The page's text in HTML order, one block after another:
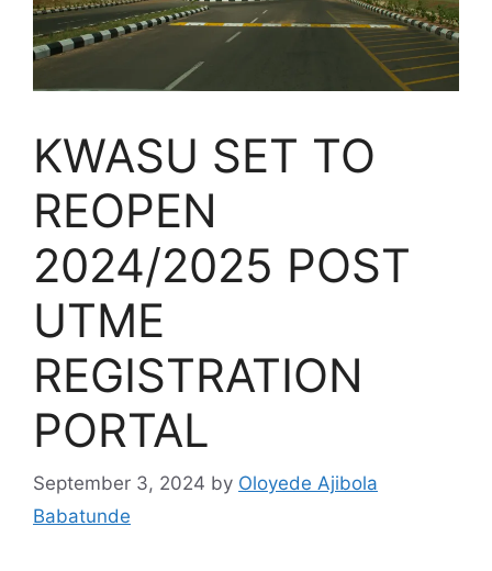
KWASU SET TO
REOPEN
2024/2025 POST
UTME
REGISTRATION
PORTAL
September 3, 2024 by Oloyede Ajibola
Babatunde